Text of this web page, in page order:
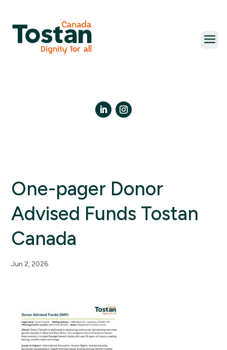
content
One-pager Donor
Advised Funds Tostan
Canada
Jun 2, 2026